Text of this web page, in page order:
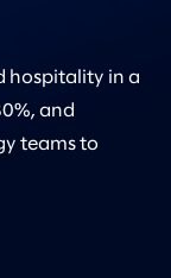
hospitality in a
and
teams to